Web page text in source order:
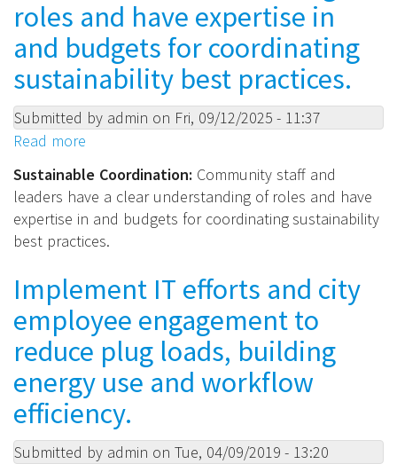
roles and have expertise in
and budgets for coordinating
sustainability best practices.
Submitted by admin on Fri, 09/12/2025 - 11:37
Read more
Coordination:
Community
staff
and
have
a
clear
understanding
of
roles
and
have
Sustainable Coordination: Community staff and
leaders have a clear understanding of roles and have
expertise in and budgets for coordinating sustainability
best practices.
Implement IT efforts and city
employee engagement to
reduce plug loads, building
energy use and workflow
efficiency.
Submitted by admin on Tue, 04/09/2019 - 13:20